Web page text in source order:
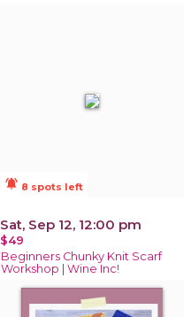
notifications_active 8 spots left
Sat, Sep 12, 12:00 pm
$49
Beginners Chunky Knit Scarf
Workshop | Wine Inc!